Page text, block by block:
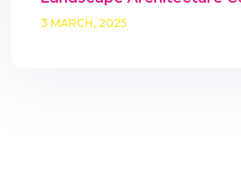
3 MARCH, 2025